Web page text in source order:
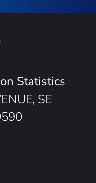
Statistics
SE